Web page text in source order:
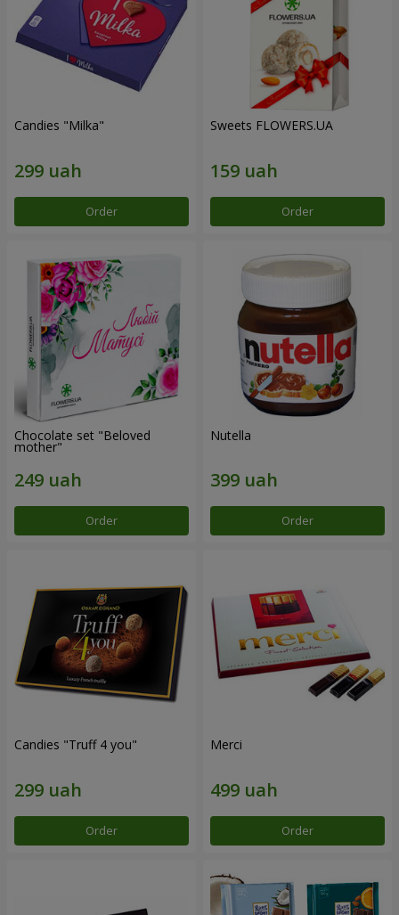
Candies "Milka"
Order
Sweets FLOWERS.UA
Order
Chocolate set "Beloved
mother"
Order
Nutella
Order
Candies "Truff 4 you"
Order
Merci
Order